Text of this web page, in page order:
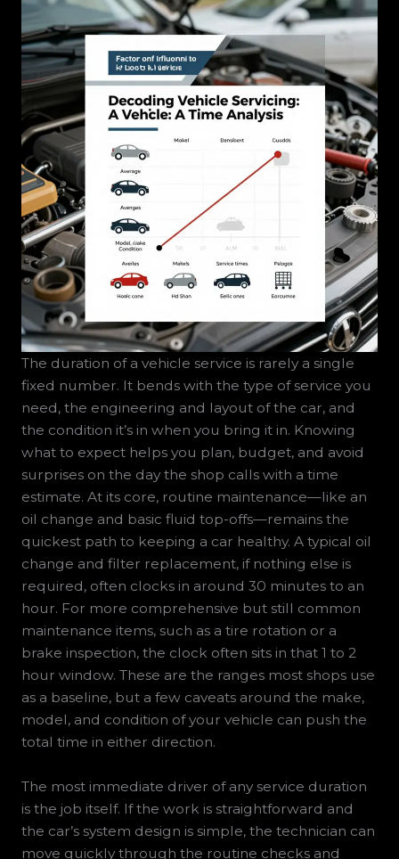
The duration of a vehicle service is rarely a single
fixed number. It bends with the type of service you
need, the engineering and layout of the car, and
the condition it’s in when you bring it in. Knowing
what to expect helps you plan, budget, and avoid
surprises on the day the shop calls with a time
estimate. At its core, routine maintenance—like an
oil change and basic fluid top-offs—remains the
quickest path to keeping a car healthy. A typical oil
change and filter replacement, if nothing else is
required, often clocks in around 30 minutes to an
hour. For more comprehensive but still common
maintenance items, such as a tire rotation or a
brake inspection, the clock often sits in that 1 to 2
hour window. These are the ranges most shops use
as a baseline, but a few caveats around the make,
model, and condition of your vehicle can push the
total time in either direction.
The most immediate driver of any service duration
is the job itself. If the work is straightforward and
the car’s system design is simple, the technician can
move quickly through the routine checks and